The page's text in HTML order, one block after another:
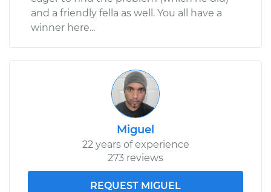
and a friendly fella as well. You all have a
winner here...
Miguel
22 years of experience
273 reviews
REQUEST MIGUEL